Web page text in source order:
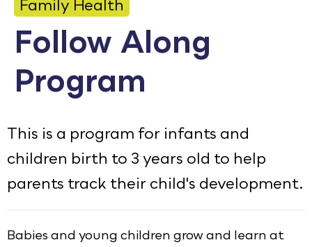
Employment
FAQ
Employee Portal
Goodhue County Facebook Page
Goodhue County Instagram Profile
Goodhue County LinkedIn
Family Health
Follow Along
Program
This is a program for infants and
children birth to 3 years old to help
parents track their child's development.
Babies and young children grow and learn at